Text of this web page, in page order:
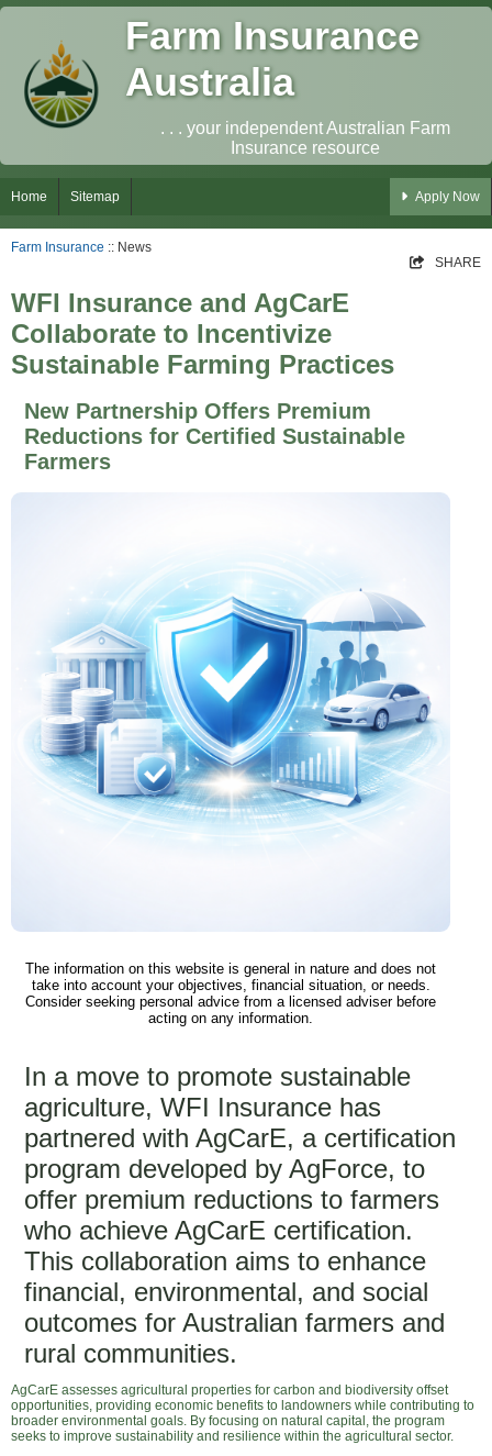
Farm Insurance
Australia
. . . your independent Australian Farm
Insurance resource
Home Sitemap Apply Now
Farm Insurance :: News
SHARE
WFI Insurance and AgCarE
Collaborate to Incentivize
Sustainable Farming Practices
New Partnership Offers Premium
Reductions for Certified Sustainable
Farmers
The information on this website is general in nature and does not
take into account your objectives, financial situation, or needs.
Consider seeking personal advice from a licensed adviser before
acting on any information.
In a move to promote sustainable
agriculture, WFI Insurance has
partnered with AgCarE, a certification
program developed by AgForce, to
offer premium reductions to farmers
who achieve AgCarE certification.
This collaboration aims to enhance
financial, environmental, and social
outcomes for Australian farmers and
rural communities.
AgCarE assesses agricultural properties for carbon and biodiversity offset
opportunities, providing economic benefits to landowners while contributing to
broader environmental goals. By focusing on natural capital, the program
seeks to improve sustainability and resilience within the agricultural sector.